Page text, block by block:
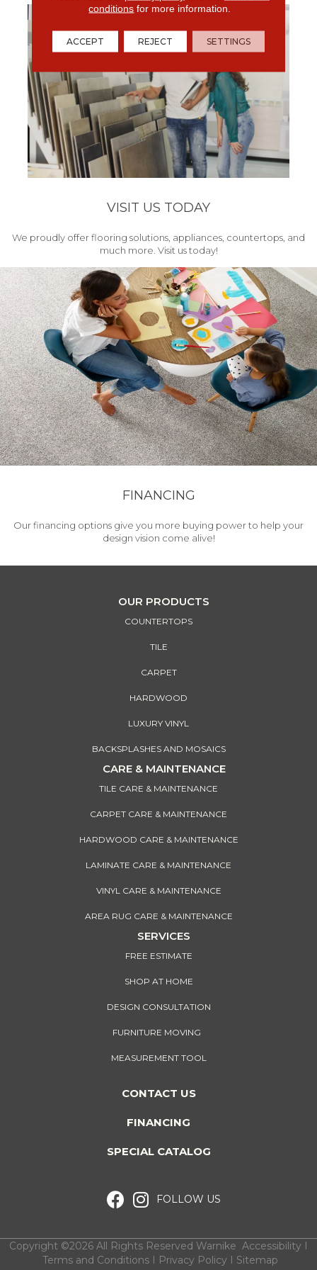
VISIT US TODAY
We proudly offer flooring solutions, appliances, countertops, and
much more. Visit us today!
FINANCING
Our financing options give you more buying power to help your
design vision come alive!
OUR PRODUCTS
COUNTERTOPS
TILE
CARPET
HARDWOOD
LUXURY VINYL
BACKSPLASHES AND MOSAICS
CARE & MAINTENANCE
TILE CARE & MAINTENANCE
CARPET CARE & MAINTENANCE
HARDWOOD CARE & MAINTENANCE
LAMINATE CARE & MAINTENANCE
VINYL CARE & MAINTENANCE
AREA RUG CARE & MAINTENANCE
SERVICES
FREE ESTIMATE
SHOP AT HOME
DESIGN CONSULTATION
FURNITURE MOVING
MEASUREMENT TOOL
CONTACT US
FINANCING
SPECIAL CATALOG
FOLLOW US
Copyright ©2026 All Rights Reserved Warnike Accessibility I
Terms and ConditionsI Privacy Policy I Sitemap
conditions for more information.
ACCEPT REJECT SETTINGS